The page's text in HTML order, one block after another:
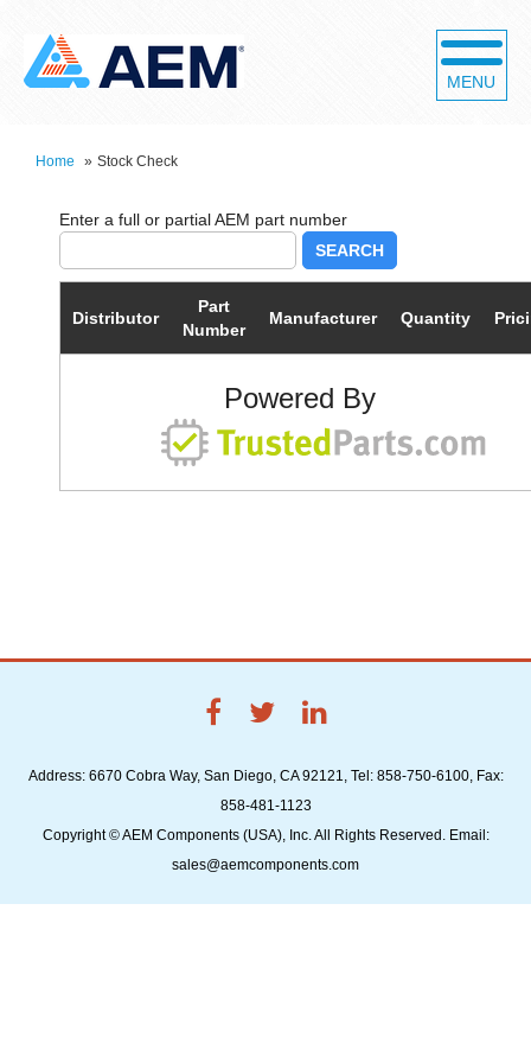
MENU
Home » Stock Check
SEARCH
Distributor
Part
Number
Manufacturer Quantity
Powered By
Address: 6670 Cobra Way, San Diego, CA 92121, Tel: 858-750-6100, Fax:
858-481-1123
Copyright © AEM Components (USA), Inc. All Rights Reserved. Email:
sales@aemcomponents.com